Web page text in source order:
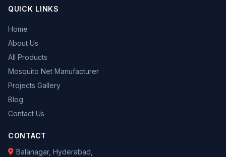
QUICK LINKS
Home
About Us
All Products
Mosquito Net Manufacturer
Projects Gallery
Blog
Contact Us
CONTACT
Balanagar, Hyderabad,